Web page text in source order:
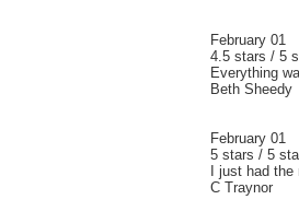
February 01
4.5 stars / 5
Everything
Beth Sheedy
February 01
5 stars / 5
I just had
C Traynor